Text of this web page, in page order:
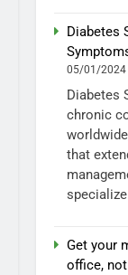
Diabetes
05/01/2024
Diabetes
chronic
that
Get your
office,